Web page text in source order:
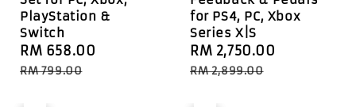
PlayStation &
Switch
Sale
price
RM 658.00
RM 799.00
for PS4, PC, Xbox
Series X|S
Sale
price
RM 2,750.00
RM 2,899.00